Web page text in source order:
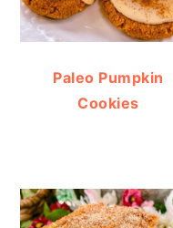
Paleo Pumpkin
Cookies